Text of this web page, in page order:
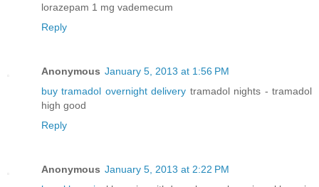
lorazepam 1 mg vademecum
Reply
Anonymous January 5, 2013 at 1:56 PM
buy tramadol overnight delivery tramadol nights - tramadol
high good
Reply
Anonymous January 5, 2013 at 2:22 PM